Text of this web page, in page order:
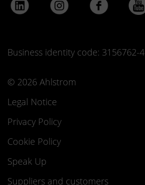
Business identity code: 3156762-4
© 2026 Ahlstrom
Legal Notice
Privacy Policy
Cookie Policy
Speak Up
Suppliers and customers